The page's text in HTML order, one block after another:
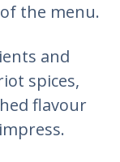
the menu.
and
spices,
flavour